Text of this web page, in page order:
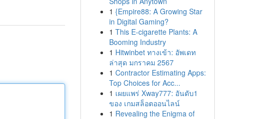
1 {Empire88: A Growing Star
in Digital Gaming?
1 This E-cigarette Plants: A
Booming Industry
1 Hitwinbet ทางเข้า: อัพเดท
ล่าสุด มกราคม 2567
1 Contractor Estimating Apps:
Top Choices for Acc...
1 เผยแพร่ Xway777: อันดับ1
ของ เกมสล็อตออนไลน์
1 Revealing the Enigma of